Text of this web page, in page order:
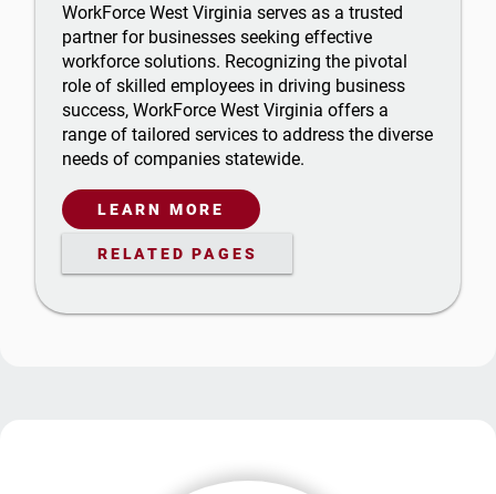
WorkForce West Virginia serves as a trusted
partner for businesses seeking effective
workforce solutions. Recognizing the pivotal
role of skilled employees in driving business
success, WorkForce West Virginia offers a
range of tailored services to address the diverse
needs of companies statewide.
LEARN MORE
RELATED PAGES